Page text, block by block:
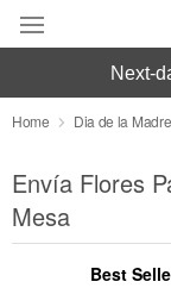
Deal of the Day
Summer
Occasions
next-
Home Dia de la Madre
Envía Flores
Mesa
Best